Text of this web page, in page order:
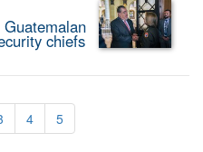
chiefs
4 5